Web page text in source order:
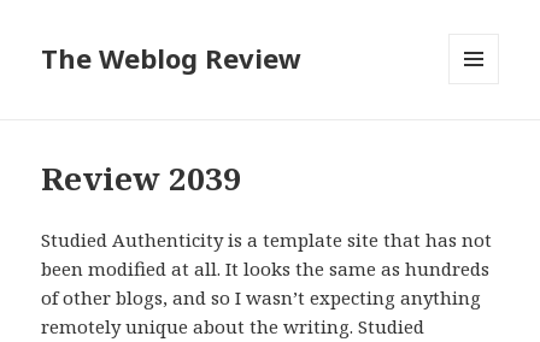
The Weblog Review
Review 2039
Studied Authenticity is a template site that has not
been modified at all. It looks the same as hundreds
of other blogs, and so I wasn’t expecting anything
remotely unique about the writing. Studied